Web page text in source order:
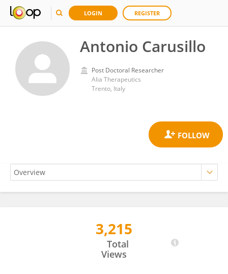
LOGIN REGISTER
Antonio Carusillo
Post Doctoral Researcher
Alia Therapeutics
Trento, Italy
3,215
Total
Views